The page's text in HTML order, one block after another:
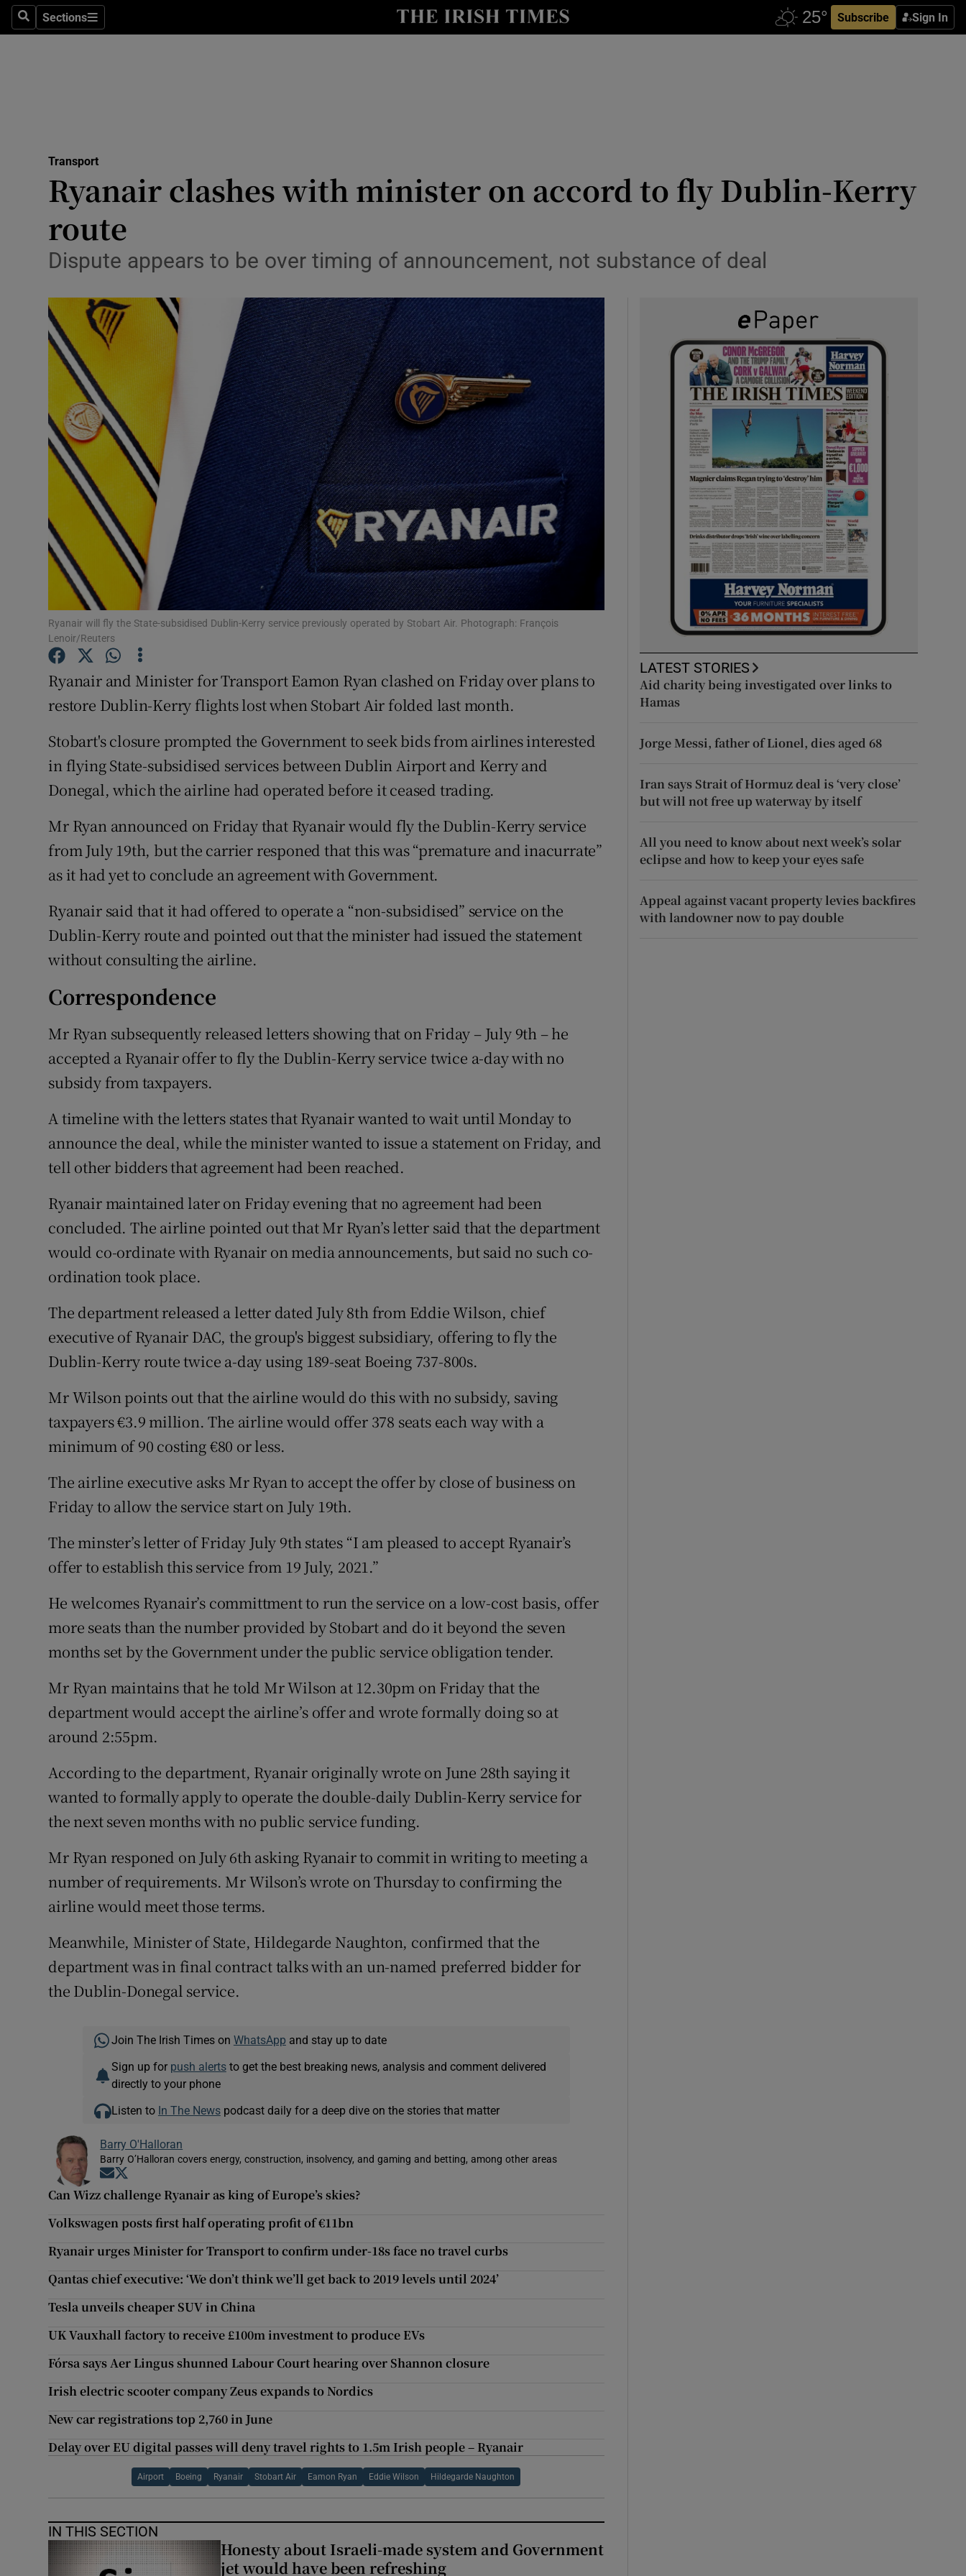
SearchSections
Sections Subscribe Sign In
Show Life & Style sub sections
Media
Obituaries
Transport
Motors
Show Motors sub sections
Listen
Podcasts
Show Podcasts sub sections
Video
Photography
Gaeilge
Show Gaeilge sub sections
History
Show History sub sections
Student Hub
Offbeat
Sponsored
Show Sponsored sub sections
Competitions
Newsletters
Weather Forecast
Transport
Ryanair clashes with minister on accord to fly Dublin-Kerry
route
Dispute appears to be over timing of announcement, not substance of deal
Ryanair will fly the State-subsidised Dublin-Kerry service previously operated by Stobart Air. Photograph: François
Lenoir/Reuters
Ryanair and Minister for Transport Eamon Ryan clashed on Friday over plans to
restore Dublin-Kerry flights lost when Stobart Air folded last month.
Stobart's closure prompted the Government to seek bids from airlines interested
in flying State-subsidised services between Dublin Airport and Kerry and
Donegal, which the airline had operated before it ceased trading.
Mr Ryan announced on Friday that Ryanair would fly the Dublin-Kerry service
from July 19th, but the carrier responed that this was “premature and inacurrate”
as it had yet to conclude an agreement with Government.
Ryanair said that it had offered to operate a “non-subsidised” service on the
Dublin-Kerry route and pointed out that the minister had issued the statement
without consulting the airline.
Correspondence
Mr Ryan subsequently released letters showing that on Friday – July 9th – he
accepted a Ryanair offer to fly the Dublin-Kerry service twice a-day with no
subsidy from taxpayers.
A timeline with the letters states that Ryanair wanted to wait until Monday to
announce the deal, while the minister wanted to issue a statement on Friday, and
tell other bidders that agreement had been reached.
Ryanair maintained later on Friday evening that no agreement had been
concluded. The airline pointed out that Mr Ryan’s letter said that the department
would co-ordinate with Ryanair on media announcements, but said no such co-
ordination took place.
The department released a letter dated July 8th from Eddie Wilson, chief
executive of Ryanair DAC, the group's biggest subsidiary, offering to fly the
Dublin-Kerry route twice a-day using 189-seat Boeing 737-800s.
Mr Wilson points out that the airline would do this with no subsidy, saving
taxpayers €3.9 million. The airline would offer 378 seats each way with a
minimum of 90 costing €80 or less.
The airline executive asks Mr Ryan to accept the offer by close of business on
Friday to allow the service start on July 19th.
The minster’s letter of Friday July 9th states “I am pleased to accept Ryanair’s
offer to establish this service from 19 July, 2021.”
He welcomes Ryanair’s committment to run the service on a low-cost basis, offer
more seats than the number provided by Stobart and do it beyond the seven
months set by the Government under the public service obligation tender.
Mr Ryan maintains that he told Mr Wilson at 12.30pm on Friday that the
department would accept the airline’s offer and wrote formally doing so at
around 2:55pm.
According to the department, Ryanair originally wrote on June 28th saying it
wanted to formally apply to operate the double-daily Dublin-Kerry service for
the next seven months with no public service funding.
Mr Ryan responed on July 6th asking Ryanair to commit in writing to meeting a
number of requirements. Mr Wilson’s wrote on Thursday to confirming the
airline would meet those terms.
Meanwhile, Minister of State, Hildegarde Naughton, confirmed that the
department was in final contract talks with an un-named preferred bidder for
the Dublin-Donegal service.
Join The Irish Times on WhatsApp and stay up to date
Sign up for push alertsto get the best breaking news, analysis and comment delivered
directly to your phone
Listen to In The Newspodcast daily for a deep dive on the stories that matter
Barry O'Halloran
Barry O’Halloran covers energy, construction, insolvency, and gaming and betting, among other areas
Opens in new window
Can Wizz challenge Ryanair as king of Europe’s skies?
Volkswagen posts first half operating profit of €11bn
Ryanair urges Minister for Transport to confirm under-18s face no travel curbs
Qantas chief executive: ‘We don’t think we’ll get back to 2019 levels until 2024’
Tesla unveils cheaper SUV in China
UK Vauxhall factory to receive £100m investment to produce EVs
Fórsa says Aer Lingus shunned Labour Court hearing over Shannon closure
Irish electric scooter company Zeus expands to Nordics
New car registrations top 2,760 in June
Delay over EU digital passes will deny travel rights to 1.5m Irish people – Ryanair
Airport Boeing Ryanair Stobart Air Eamon Ryan Eddie Wilson Hildegarde Naughton
IN THIS SECTION
Honesty about Israeli-made system and Government
jet would have been refreshing
LATEST STORIES
Aid charity being investigated over links to
Hamas
Jorge Messi, father of Lionel, dies aged 68
Iran says Strait of Hormuz deal is ‘very close’
but will not free up waterway by itself
All you need to know about next week’s solar
eclipse and how to keep your eyes safe
Appeal against vacant property levies backfires
with landowner now to pay double